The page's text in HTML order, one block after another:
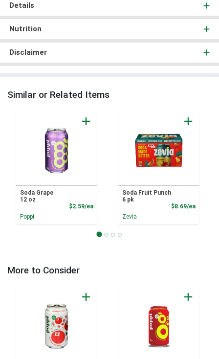
Details
Nutrition
Disclaimer
Similar or Related Items
Soda Grape
12 oz
$2.59/eaProduct Price
Poppi
Soda Fruit Punch
6 pk
$8.69/ea
Zevia
More to Consider